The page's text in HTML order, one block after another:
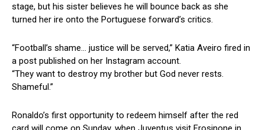
stage, but his sister believes he will bounce back as she
turned her ire onto the Portuguese forward’s critics.
“Football’s shame… justice will be served,” Katia Aveiro fired in
a post published on her Instagram account.
“They want to destroy my brother but God never rests.
Shameful.”
Ronaldo’s first opportunity to redeem himself after the red